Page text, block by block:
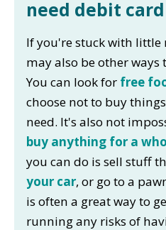
need debit
If you're stuck with little
may also be other
You can look for free
choose not to buy
need. It's also not
buy anything for a
you can do is sell stuff
your car, or go to a
is often a great way to
running any risks of